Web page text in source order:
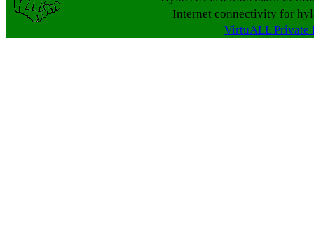
Internet connectivity for
VirtuALL Private